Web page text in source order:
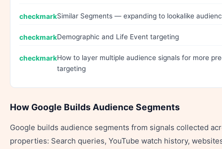
Similar Segments — expanding to lookalike
Demographic and Life Event targeting
How to layer multiple audience signals for more
targeting
How Google Builds Audience Segments
Google builds audience segments from signals collected
properties: Search queries, YouTube watch history,